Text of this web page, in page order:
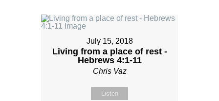
July 15, 2018
Living from a place of rest -
Hebrews 4:1-11
Chris Vaz
Listen